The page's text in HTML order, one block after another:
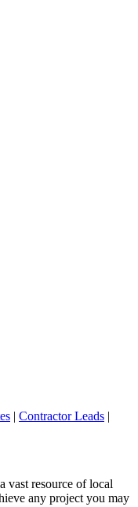
| Contractor Leads |
vast resource of local
any project you may